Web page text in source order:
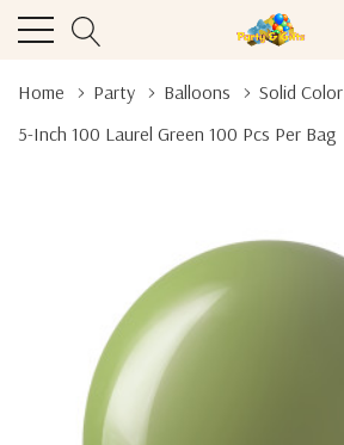
Home Party Balloons
Solid Color
5-Inch 100 Laurel Green 100 Pcs Per Bag